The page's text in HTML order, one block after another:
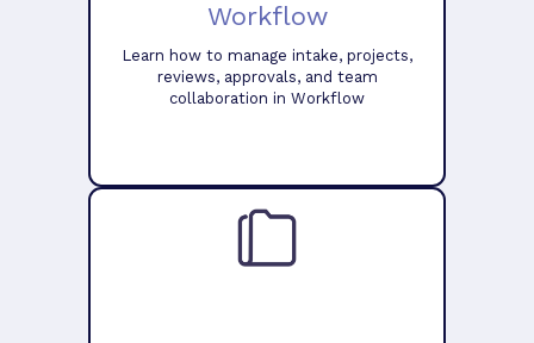
Workflow
Learn how to manage intake, projects,
reviews, approvals, and team
collaboration in Workflow